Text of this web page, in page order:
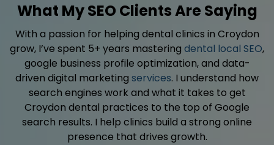
What My SEO Clients Are Saying
With a passion for helping dental clinics in Croydon
grow, I’ve spent 5+ years mastering dental local SEO,
google business profile optimization, and data-
driven digital marketing services. I understand how
search engines work and what it takes to get
Croydon dental practices to the top of Google
search results. I help clinics build a strong online
presence that drives growth.